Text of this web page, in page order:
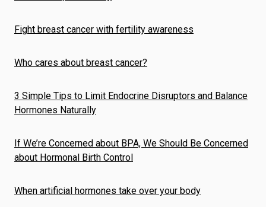
Fight breast cancer with fertility awareness
Who cares about breast cancer?
3 Simple Tips to Limit Endocrine Disruptors and Balance
Hormones Naturally
If We’re Concerned about BPA, We Should Be Concerned
about Hormonal Birth Control
When artificial hormones take over your body